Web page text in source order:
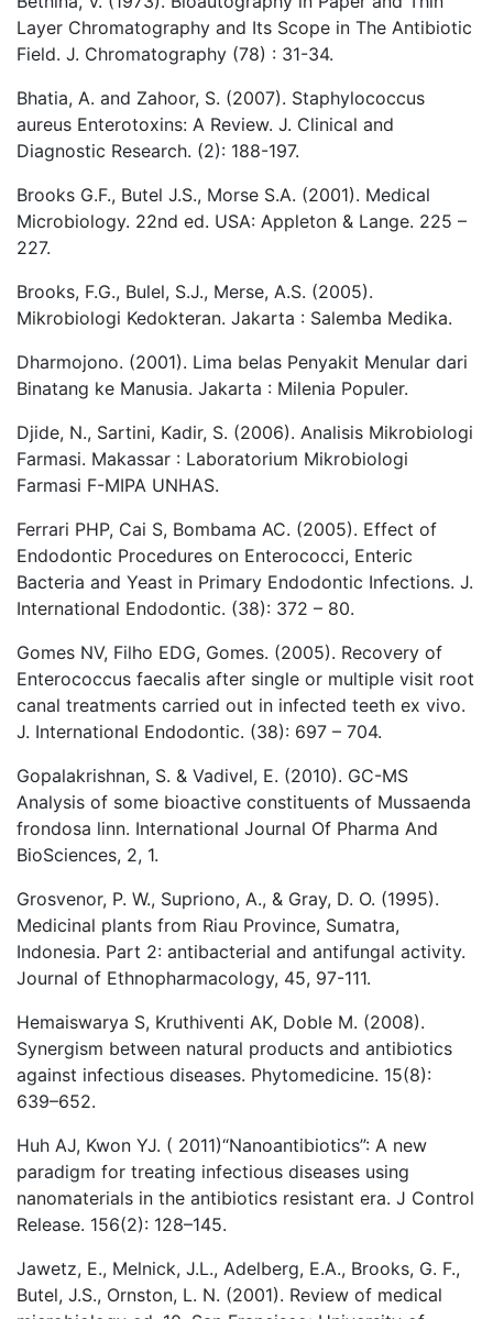
Layer Chromatography and Its Scope in The Antibiotic
Field. J. Chromatography (78) : 31-34.
Bhatia, A. and Zahoor, S. (2007). Staphylococcus
aureus Enterotoxins: A Review. J. Clinical and
Diagnostic Research. (2): 188-197.
Brooks G.F., Butel J.S., Morse S.A. (2001). Medical
Microbiology. 22nd ed. USA: Appleton & Lange. 225 –
227.
Brooks, F.G., Bulel, S.J., Merse, A.S. (2005).
Mikrobiologi Kedokteran. Jakarta : Salemba Medika.
Dharmojono. (2001). Lima belas Penyakit Menular dari
Binatang ke Manusia. Jakarta : Milenia Populer.
Djide, N., Sartini, Kadir, S. (2006). Analisis Mikrobiologi
Farmasi. Makassar : Laboratorium Mikrobiologi
Farmasi F-MIPA UNHAS.
Ferrari PHP, Cai S, Bombama AC. (2005). Effect of
Endodontic Procedures on Enterococci, Enteric
Bacteria and Yeast in Primary Endodontic Infections. J.
International Endodontic. (38): 372 – 80.
Gomes NV, Filho EDG, Gomes. (2005). Recovery of
Enterococcus faecalis after single or multiple visit root
canal treatments carried out in infected teeth ex vivo.
J. International Endodontic. (38): 697 – 704.
Gopalakrishnan, S. & Vadivel, E. (2010). GC-MS
Analysis of some bioactive constituents of Mussaenda
frondosa linn. International Journal Of Pharma And
BioSciences, 2, 1.
Grosvenor, P. W., Supriono, A., & Gray, D. O. (1995).
Medicinal plants from Riau Province, Sumatra,
Indonesia. Part 2: antibacterial and antifungal activity.
Journal of Ethnopharmacology, 45, 97-111.
Hemaiswarya S, Kruthiventi AK, Doble M. (2008).
Synergism between natural products and antibiotics
against infectious diseases. Phytomedicine. 15(8):
639–652.
Huh AJ, Kwon YJ. ( 2011)“Nanoantibiotics”: A new
paradigm for treating infectious diseases using
nanomaterials in the antibiotics resistant era. J Control
Release. 156(2): 128–145.
Jawetz, E., Melnick, J.L., Adelberg, E.A., Brooks, G. F.,
Butel, J.S., Ornston, L. N. (2001). Review of medical